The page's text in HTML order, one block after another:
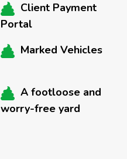
Client Payment
Portal
Marked Vehicles
A footloose and
worry-free yard